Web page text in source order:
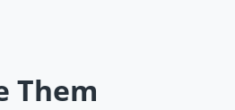
Them